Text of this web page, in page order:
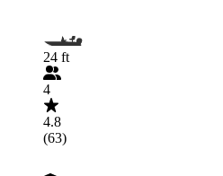
24 ft
4
4.8
(63)